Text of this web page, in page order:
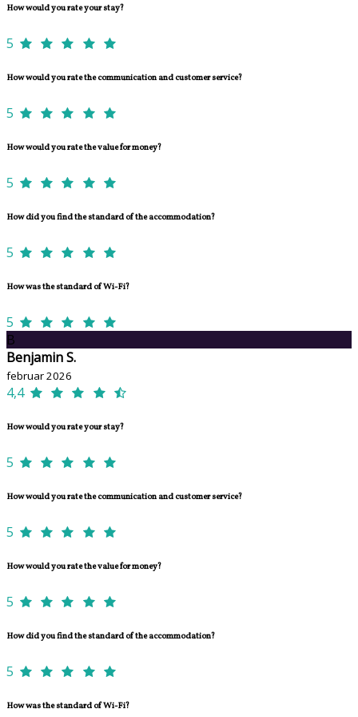
How would you rate your stay?
5
How would you rate the communication and customer service?
5
How would you rate the value for money?
5
How did you find the standard of the accommodation?
5
How was the standard of Wi-Fi?
5
B
Benjamin S.
februar 2026
4,4
How would you rate your stay?
5
How would you rate the communication and customer service?
5
How would you rate the value for money?
5
How did you find the standard of the accommodation?
5
How was the standard of Wi-Fi?